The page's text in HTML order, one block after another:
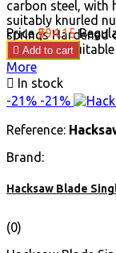
carbon steel, with
suitably knurled
springs Hardened
to 45 HRC
Price ₹594.15
 Add to cart
More
 In stock
-21% -21%
Reference:
Brand:
Hacksaw Blade
(0)